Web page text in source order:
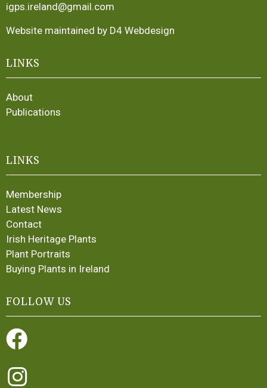
igps.ireland@gmail.com
Website maintained by D4 Webdesign
LINKS
About
Publications
LINKS
Membership
Latest News
Contact
Irish Heritage Plants
Plant Portraits
Buying Plants in Ireland
FOLLOW US